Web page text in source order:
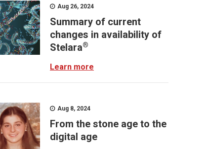
Aug 26, 2024
Summary of current
changes in availability of
Stelara®
Learn more
Aug 8, 2024
From the stone age to the
digital age